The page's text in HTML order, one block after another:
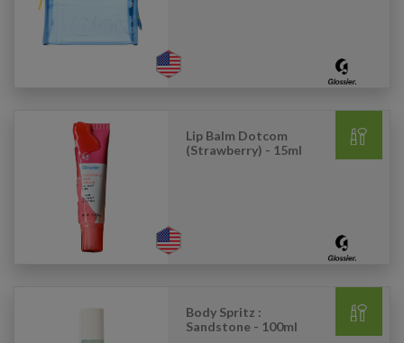
Lip Balm Dotcom
(Strawberry) - 15ml
Body Spritz :
Sandstone - 100ml